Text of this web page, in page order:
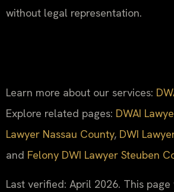
without legal representation.
Learn more about our services:
Explore related pages: DWAI
Lawyer Nassau County, DWI
and Felony DWI Lawyer Steuben
Last verified: April 2026. This